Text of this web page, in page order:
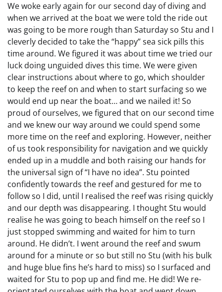
We woke early again for our second day of diving and
when we arrived at the boat we were told the ride out
was going to be more rough than Saturday so Stu and I
cleverly decided to take the “happy” sea sick pills this
time around. We figured it was about time we tried our
luck doing unguided dives this time. We were given
clear instructions about where to go, which shoulder
to keep the reef on and when to start surfacing so we
would end up near the boat… and we nailed it! So
proud of ourselves, we figured that on our second time
and we knew our way around we could spend some
more time on the reef and exploring. However, neither
of us took responsibility for navigation and we quickly
ended up in a muddle and both raising our hands for
the universal sign of “I have no idea”. Stu pointed
confidently towards the reef and gestured for me to
follow so I did, until I realised the reef was rising quickly
and our depth was disappearing. I thought Stu would
realise he was going to beach himself on the reef so I
just stopped swimming and waited for him to turn
around. He didn’t. I went around the reef and swum
around for a minute or so but still no Stu (with his bulk
and huge blue fins he’s hard to miss) so I surfaced and
waited for Stu to pop up and find me. He did! We re-